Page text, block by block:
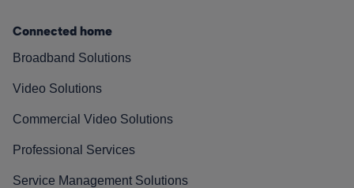
Connected home
Broadband Solutions
Video Solutions
Commercial Video Solutions
Professional Services
Service Management Solutions